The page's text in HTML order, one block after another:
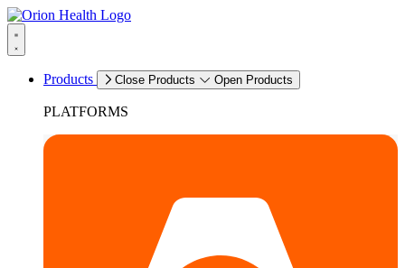
Products Close Products Open Products
PLATFORMS